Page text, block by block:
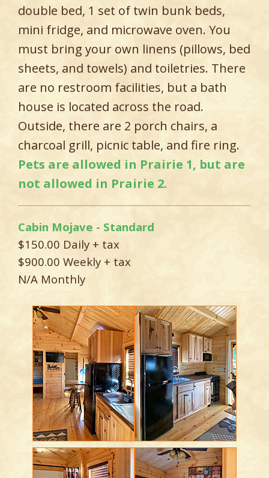
double bed, 1 set of twin bunk beds,
mini fridge, and microwave oven. You
must bring your own linens (pillows, bed
sheets, and towels) and toiletries. There
are no restroom facilities, but a bath
house is located across the road.
Outside, there are 2 porch chairs, a
charcoal grill, picnic table, and fire ring.
Pets are allowed in Prairie 1, but are
not allowed in Prairie 2.
Cabin Mojave - Standard
$150.00 Daily + tax
$900.00 Weekly + tax
N/A Monthly